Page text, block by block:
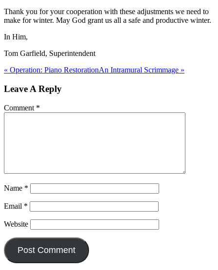
Thank you for your cooperation with these adjustments we need to
make for winter. May God grant us all a safe and productive winter.
In Him,
Tom Garfield, Superintendent
« Operation: Piano RestorationAn Intramural Scrimmage »
Interactions
Leave A Reply
Comment *
Name *
Email *
Website